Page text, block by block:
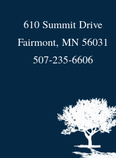
610 Summit Drive
Fairmont, MN 56031
507-235-6606